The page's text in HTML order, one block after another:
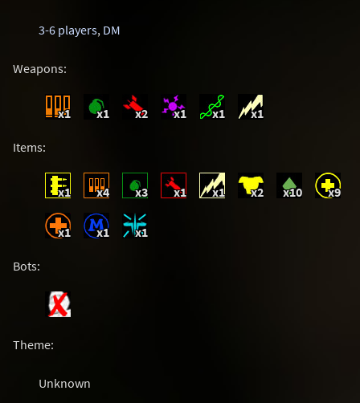
3-6 players, DM
Weapons:
x1 x1 x2 x1 x1 x1
Items:
x1 x4 x3 x1 x1 x2 x10 x9
x1 x1 x1
Bots:
Theme:
Unknown